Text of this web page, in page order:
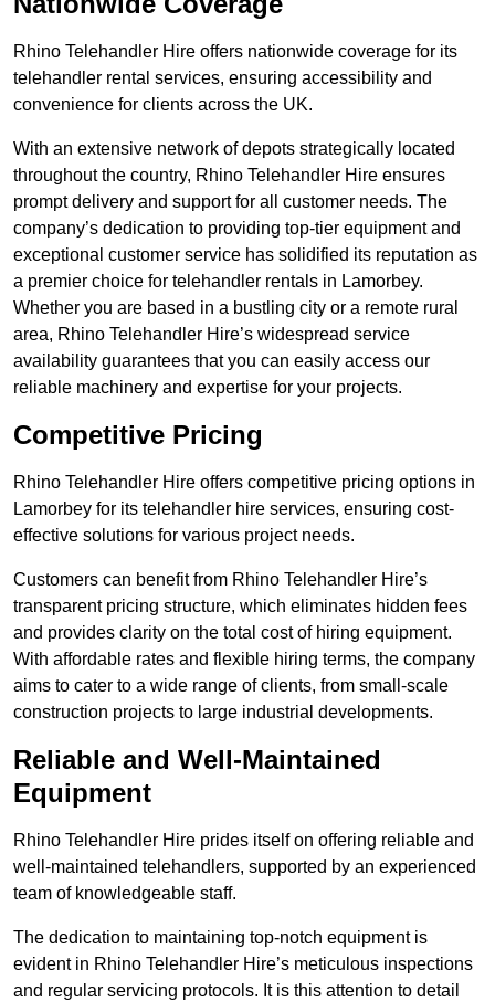
Rhino Telehandler Hire offers nationwide coverage for its
telehandler rental services, ensuring accessibility and
convenience for clients across the UK.
With an extensive network of depots strategically located
throughout the country, Rhino Telehandler Hire ensures
prompt delivery and support for all customer needs. The
company’s dedication to providing top-tier equipment and
exceptional customer service has solidified its reputation as
a premier choice for telehandler rentals in Lamorbey.
Whether you are based in a bustling city or a remote rural
area, Rhino Telehandler Hire’s widespread service
availability guarantees that you can easily access our
reliable machinery and expertise for your projects.
Competitive Pricing
Rhino Telehandler Hire offers competitive pricing options in
Lamorbey for its telehandler hire services, ensuring cost-
effective solutions for various project needs.
Customers can benefit from Rhino Telehandler Hire’s
transparent pricing structure, which eliminates hidden fees
and provides clarity on the total cost of hiring equipment.
With affordable rates and flexible hiring terms, the company
aims to cater to a wide range of clients, from small-scale
construction projects to large industrial developments.
Reliable and Well-Maintained
Equipment
Rhino Telehandler Hire prides itself on offering reliable and
well-maintained telehandlers, supported by an experienced
team of knowledgeable staff.
The dedication to maintaining top-notch equipment is
evident in Rhino Telehandler Hire’s meticulous inspections
and regular servicing protocols. It is this attention to detail